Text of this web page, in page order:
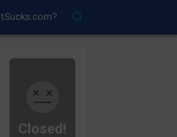
Closed!